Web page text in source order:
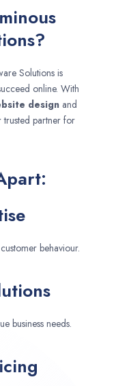
Solutions is
online. With
designand
trusted partner for
behaviour.
business needs.